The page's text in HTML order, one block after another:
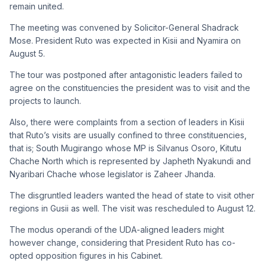
remain united.
The meeting was convened by Solicitor-General Shadrack
Mose. President Ruto was expected in Kisii and Nyamira on
August 5.
The tour was postponed after antagonistic leaders failed to
agree on the constituencies the president was to visit and the
projects to launch.
Also, there were complaints from a section of leaders in Kisii
that Ruto’s visits are usually confined to three constituencies,
that is; South Mugirango whose MP is Silvanus Osoro, Kitutu
Chache North which is represented by Japheth Nyakundi and
Nyaribari Chache whose legislator is Zaheer Jhanda.
The disgruntled leaders wanted the head of state to visit other
regions in Gusii as well. The visit was rescheduled to August 12.
The modus operandi of the UDA-aligned leaders might
however change, considering that President Ruto has co-
opted opposition figures in his Cabinet.